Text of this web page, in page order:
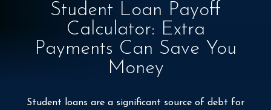
Student Loan Payoff
Calculator: Extra
Payments Can Save You
Money
Student loans are a significant source of debt for